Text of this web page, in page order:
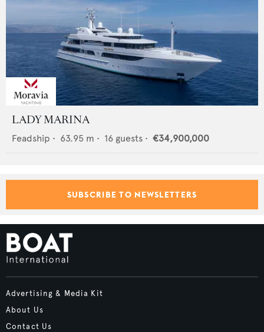
LADY MARINA
Feadship • 63.95 m • 16 guests • €34,900,000
SUBSCRIBE TO NEWSLETTERS
Advertising & Media Kit
About Us
Contact Us